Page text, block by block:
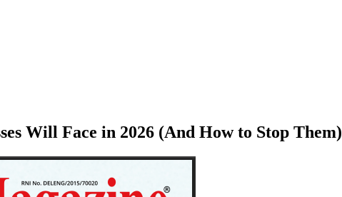
Will Face in 2026 (And How to Stop Them)